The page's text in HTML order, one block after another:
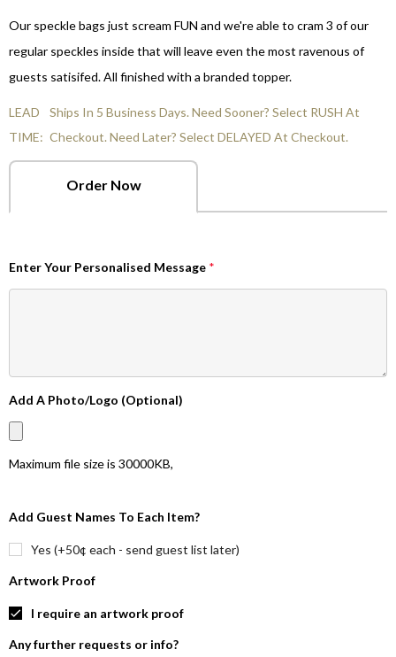
Our speckle bags just scream FUN and we're able to cram 3 of our
regular speckles inside that will leave even the most ravenous of
guests satisifed. All finished with a branded topper.
LEAD
TIME:
Ships In 5 Business Days. Need Sooner? Select RUSH At
Checkout. Need Later? Select DELAYED At Checkout.
Order Now
Enter Your Personalised Message *
Add A Photo/Logo (Optional)
Maximum file size is 30000KB,
Add Guest Names To Each Item?
Yes (+50¢ each - send guest list later)
Artwork Proof
I require an artwork proof
Any further requests or info?